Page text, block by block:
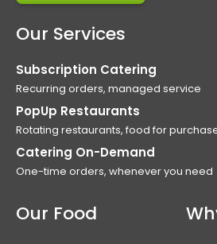
Our Services
Subscription Catering
Recurring orders, managed service
PopUp Restaurants
Rotating restaurants, food for
Catering On-Demand
One-time orders, whenever you need
Our Food